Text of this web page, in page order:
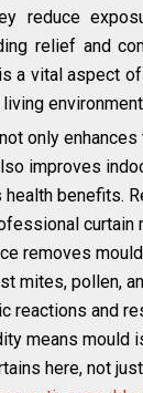
reduce
relief and
a vital aspect
only
improves
benefits.
curtain
removes
mites, pollen,
reactions and
means mould
here, not